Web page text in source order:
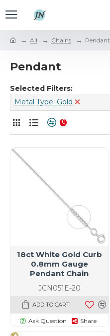
All Chains Pendant
Pendant
Selected Filters:
Metal Type: Gold
0
JCN051E-20
18ct White Gold Curb
0.8mm Gauge
Pendant Chain
ADD TO CART
Ask Question Share